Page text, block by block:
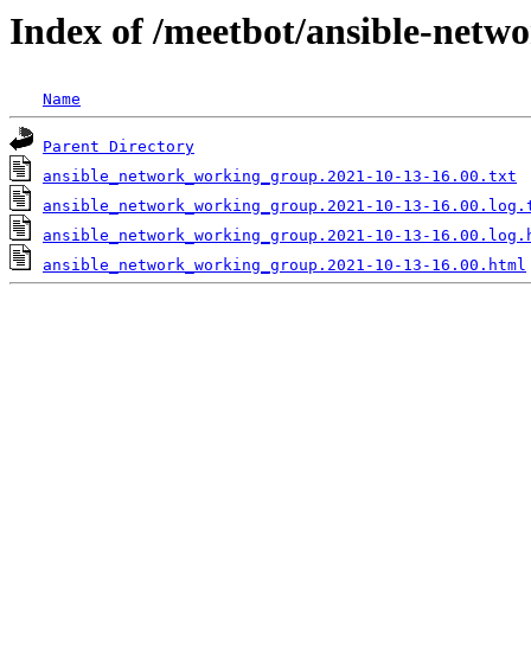
Index of /meetbot/ansible-
Name
Parent Directory
ansible_network_working_group.2021-10-13-16.00.txt
ansible_network_working_group.2021-10-13-
ansible_network_working_group.2021-10-13-
ansible_network_working_group.2021-10-13-16.00.html